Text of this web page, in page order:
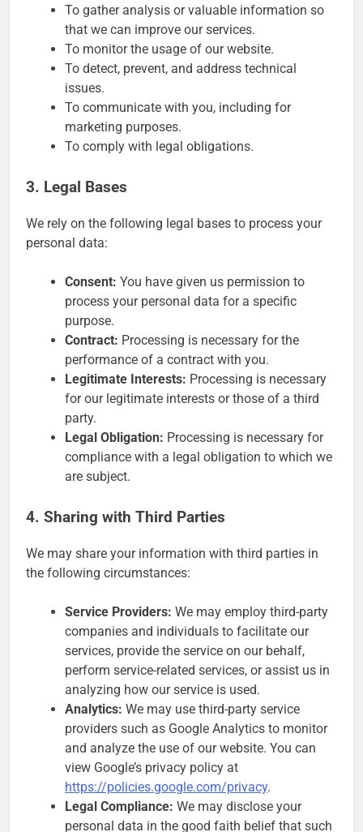
To gather analysis or valuable information so
that we can improve our services.
To monitor the usage of our website.
To detect, prevent, and address technical
issues.
To communicate with you, including for
marketing purposes.
To comply with legal obligations.
3. Legal Bases
We rely on the following legal bases to process your
personal data:
Consent: You have given us permission to
process your personal data for a specific
purpose.
Contract: Processing is necessary for the
performance of a contract with you.
Legitimate Interests: Processing is necessary
for our legitimate interests or those of a third
party.
Legal Obligation: Processing is necessary for
compliance with a legal obligation to which we
are subject.
4. Sharing with Third Parties
We may share your information with third parties in
the following circumstances:
Service Providers: We may employ third-party
companies and individuals to facilitate our
services, provide the service on our behalf,
perform service-related services, or assist us in
analyzing how our service is used.
Analytics: We may use third-party service
providers such as Google Analytics to monitor
and analyze the use of our website. You can
view Google’s privacy policy at
https://policies.google.com/privacy.
Legal Compliance: We may disclose your
personal data in the good faith belief that such